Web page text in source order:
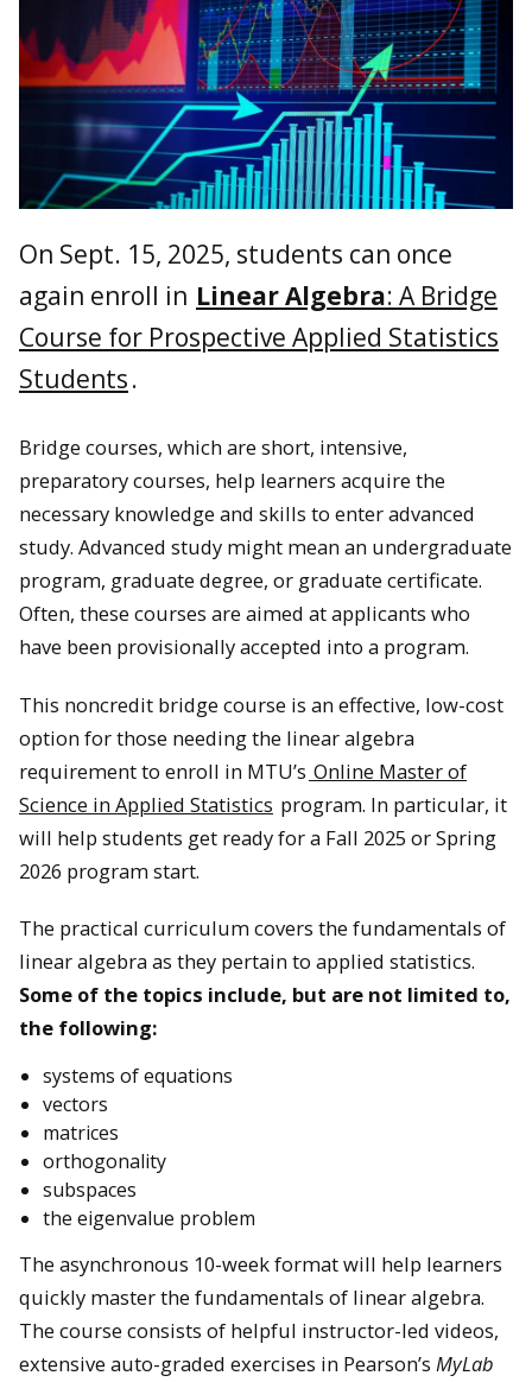
On Sept. 15, 2025, students can once
again enroll in Linear Algebra: A Bridge
Course for Prospective Applied Statistics
Students.
Bridge courses, which are short, intensive,
preparatory courses, help learners acquire the
necessary knowledge and skills to enter advanced
study. Advanced study might mean an undergraduate
program, graduate degree, or graduate certificate.
Often, these courses are aimed at applicants who
have been provisionally accepted into a program.
This noncredit bridge course is an effective, low-cost
option for those needing the linear algebra
requirement to enroll in MTU’s Online Master of
Science in Applied Statistics program. In particular, it
will help students get ready for a Fall 2025 or Spring
2026 program start.
The practical curriculum covers the fundamentals of
linear algebra as they pertain to applied statistics.
Some of the topics include, but are not limited to,
the following:
systems of equations
vectors
matrices
orthogonality
subspaces
the eigenvalue problem
The asynchronous 10-week format will help learners
quickly master the fundamentals of linear algebra.
The course consists of helpful instructor-led videos,
extensive auto-graded exercises in Pearson’s MyLab